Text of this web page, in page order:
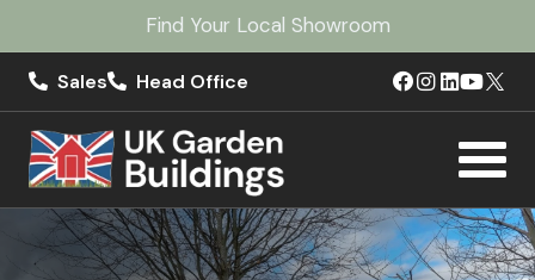
Find Your Local Showroom
Sales Head Office